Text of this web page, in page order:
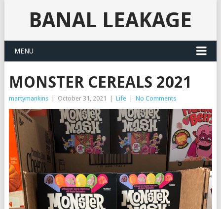
BANAL LEAKAGE
MENU
MONSTER CEREALS 2021
martymankins October 31, 2021 Life No Comments